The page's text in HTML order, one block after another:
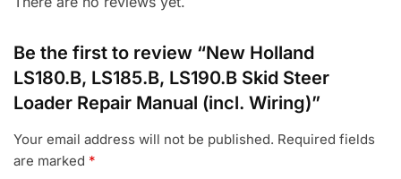
Be the first to review “New Holland
LS180.B, LS185.B, LS190.B Skid Steer
Loader Repair Manual (incl. Wiring)”
Your email address will not be published. Required fields
are marked *